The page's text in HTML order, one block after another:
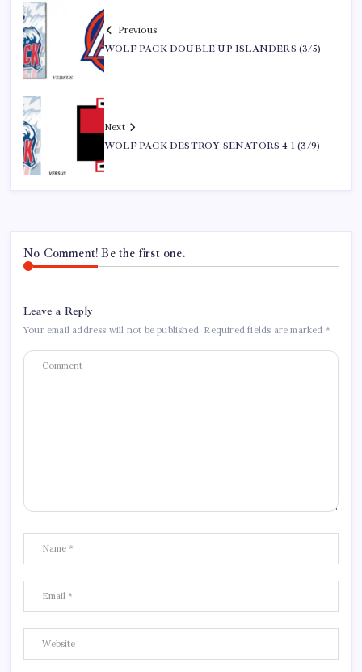
Previous
WOLF PACK DOUBLE UP ISLANDERS (3/5)
Next
WOLF PACK DESTROY SENATORS 4-1 (3/9)
No Comment! Be the first one.
Leave a Reply
Your email address will not be published. Required fields are marked *